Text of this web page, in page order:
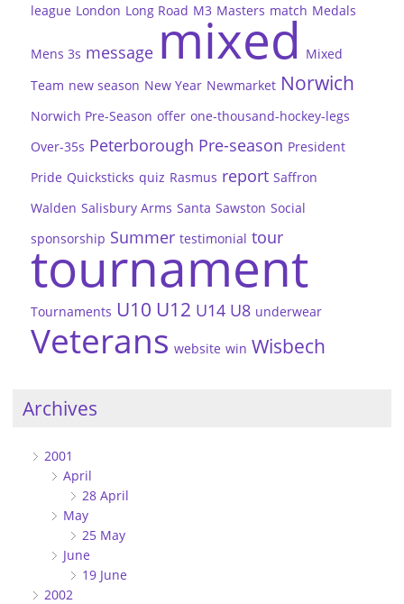
league London Long Road M3 Masters match Medals
Mens 3s message mixed Mixed
Team new season New Year Newmarket Norwich
Norwich Pre-Season offer one-thousand-hockey-legs
Over-35s Peterborough Pre-season President
Pride Quicksticks quiz Rasmus report Saffron
Walden Salisbury Arms Santa Sawston Social
sponsorship Summer testimonial tour
tournament
Tournaments U10 U12 U14 U8 underwear
Veterans website win Wisbech
Archives
2001
April
28 April
May
25 May
June
19 June
2002